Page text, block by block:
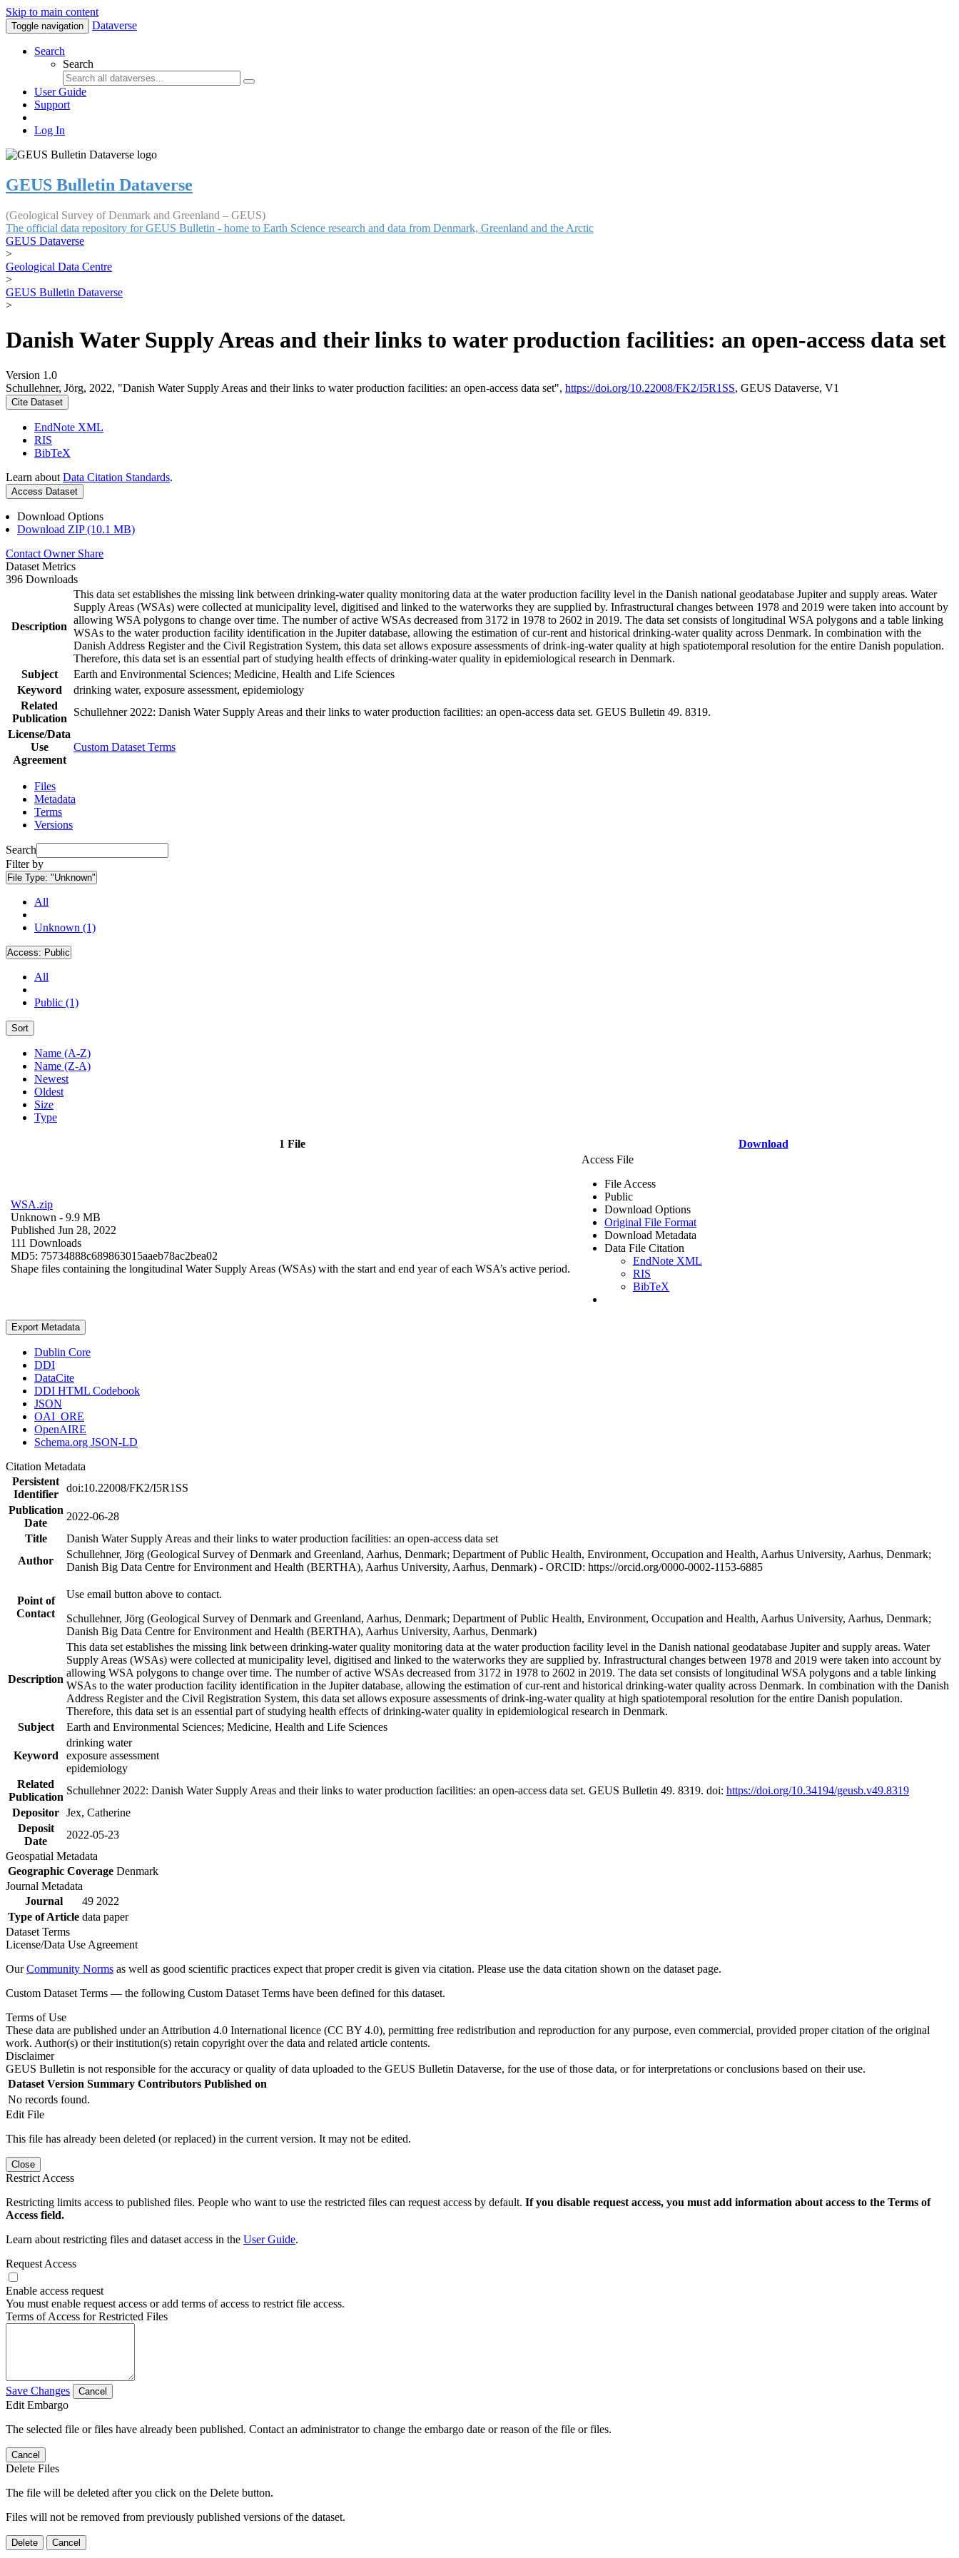
Skip to main content
Toggle navigation Dataverse
Search
Search
User Guide
Support
Log In
GEUS Bulletin Dataverse
(Geological Survey of Denmark and Greenland – GEUS)
The official data repository for GEUS Bulletin - home to Earth Science research and data from Denmark, Greenland and the Arctic
GEUS Dataverse
>
Geological Data Centre
>
GEUS Bulletin Dataverse
>
Danish Water Supply Areas and their links to water production facilities: an open-access data set
Version 1.0
Schullehner, Jörg, 2022, "Danish Water Supply Areas and their links to water production facilities: an open-access data set", https://doi.org/10.22008/FK2/I5R1SS, GEUS Dataverse, V1
Cite Dataset
EndNote XML
RIS
BibTeX
Learn about Data Citation Standards.
Access Dataset
Download Options
Download ZIP (10.1 MB)
Contact Owner Share
Dataset Metrics
396 Downloads
Description
This data set establishes the missing link between drinking-water quality monitoring data at the water production facility level in the Danish national geodatabase Jupiter and supply areas. Water
Supply Areas (WSAs) were collected at municipality level, digitised and linked to the waterworks they are supplied by. Infrastructural changes between 1978 and 2019 were taken into account by
allowing WSA polygons to change over time. The number of active WSAs decreased from 3172 in 1978 to 2602 in 2019. The data set consists of longitudinal WSA polygons and a table linking
WSAs to the water production facility identification in the Jupiter database, allowing the estimation of cur-rent and historical drinking-water quality across Denmark. In combination with the
Danish Address Register and the Civil Registration System, this data set allows exposure assessments of drink-ing-water quality at high spatiotemporal resolution for the entire Danish population.
Therefore, this data set is an essential part of studying health effects of drinking-water quality in epidemiological research in Denmark.
Subject
Earth and Environmental Sciences; Medicine, Health and Life Sciences
Keyword
drinking water, exposure assessment, epidemiology
Related
Publication
Schullehner 2022: Danish Water Supply Areas and their links to water production facilities: an open-access data set. GEUS Bulletin 49. 8319.
License/Data
Use
Agreement
Custom Dataset Terms
Files
Metadata
Terms
Versions
Search
Filter by
File Type: "Unknown"
All
Unknown (1)
Access: Public
All
Public (1)
Sort
Name (A-Z)
Name (Z-A)
Newest
Oldest
Size
Type
1 File Download
WSA.zip
Unknown - 9.9 MB
Published Jun 28, 2022
111 Downloads
MD5: 75734888c689863015aaeb78ac2bea02
Shape files containing the longitudinal Water Supply Areas (WSAs) with the start and end year of each WSA’s active period.
Access File
File Access
Public
Download Options
Original File Format
Download Metadata
Data File Citation
EndNote XML
RIS
BibTeX
Export Metadata
Dublin Core
DDI
DataCite
DDI HTML Codebook
JSON
OAI_ORE
OpenAIRE
Schema.org JSON-LD
Citation Metadata
Persistent
Identifier
doi:10.22008/FK2/I5R1SS
Publication
Date
2022-06-28
Title
Danish Water Supply Areas and their links to water production facilities: an open-access data set
Author
Schullehner, Jörg (Geological Survey of Denmark and Greenland, Aarhus, Denmark; Department of Public Health, Environment, Occupation and Health, Aarhus University, Aarhus, Denmark;
Danish Big Data Centre for Environment and Health (BERTHA), Aarhus University, Aarhus, Denmark) - ORCID: https://orcid.org/0000-0002-1153-6885
Point of
Contact
Use email button above to contact.
Schullehner, Jörg (Geological Survey of Denmark and Greenland, Aarhus, Denmark; Department of Public Health, Environment, Occupation and Health, Aarhus University, Aarhus, Denmark;
Danish Big Data Centre for Environment and Health (BERTHA), Aarhus University, Aarhus, Denmark)
Description
This data set establishes the missing link between drinking-water quality monitoring data at the water production facility level in the Danish national geodatabase Jupiter and supply areas. Water
Supply Areas (WSAs) were collected at municipality level, digitised and linked to the waterworks they are supplied by. Infrastructural changes between 1978 and 2019 were taken into account by
allowing WSA polygons to change over time. The number of active WSAs decreased from 3172 in 1978 to 2602 in 2019. The data set consists of longitudinal WSA polygons and a table linking
WSAs to the water production facility identification in the Jupiter database, allowing the estimation of cur-rent and historical drinking-water quality across Denmark. In combination with the Danish
Address Register and the Civil Registration System, this data set allows exposure assessments of drink-ing-water quality at high spatiotemporal resolution for the entire Danish population.
Therefore, this data set is an essential part of studying health effects of drinking-water quality in epidemiological research in Denmark.
Subject
Earth and Environmental Sciences; Medicine, Health and Life Sciences
Keyword
drinking water
exposure assessment
epidemiology
Related
Publication
Schullehner 2022: Danish Water Supply Areas and their links to water production facilities: an open-access data set. GEUS Bulletin 49. 8319. doi: https://doi.org/10.34194/geusb.v49.8319
Depositor Jex, Catherine
Deposit
Date
2022-05-23
Geospatial Metadata
Geographic Coverage Denmark
Journal Metadata
Journal
49 2022
Type of Article data paper
Dataset Terms
License/Data Use Agreement
OurCommunity Norms as well as good scientific practices expect that proper credit is given via citation. Please use the data citation shown on the dataset page.
Custom Dataset Terms — the following Custom Dataset Terms have been defined for this dataset.
Terms of Use
These data are published under an Attribution 4.0 International licence (CC BY 4.0), permitting free redistribution and reproduction for any purpose, even commercial, provided proper citation of the original
work. Author(s) or their institution(s) retain copyright over the data and related article contents.
Disclaimer
GEUS Bulletin is not responsible for the accuracy or quality of data uploaded to the GEUS Bulletin Dataverse, for the use of those data, or for interpretations or conclusions based on their use.
Dataset Version Summary Contributors Published on
No records found.
Edit File
This file has already been deleted (or replaced) in the current version. It may not be edited.
Close
Restrict Access
Restricting limits access to published files. People who want to use the restricted files can request access by default. If you disable request access, you must add information about access to the Terms of
Access field.
Learn about restricting files and dataset access in the User Guide.
Request Access
Enable access request
You must enable request access or add terms of access to restrict file access.
Terms of Access for Restricted Files
Save Changes Cancel
Edit Embargo
The selected file or files have already been published. Contact an administrator to change the embargo date or reason of the file or files.
Cancel
Delete Files
The file will be deleted after you click on the Delete button.
Files will not be removed from previously published versions of the dataset.
Delete Cancel